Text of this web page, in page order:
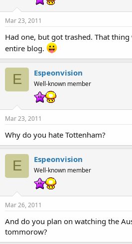
Mar 23, 2011
Had one, but got trashed. That
entire blog.
E Espeonvision
Well-known member
Mar 23, 2011
Why do you hate Tottenham?
E Espeonvision
Well-known member
Mar 26, 2011
And do you plan on watching the
tommorow?